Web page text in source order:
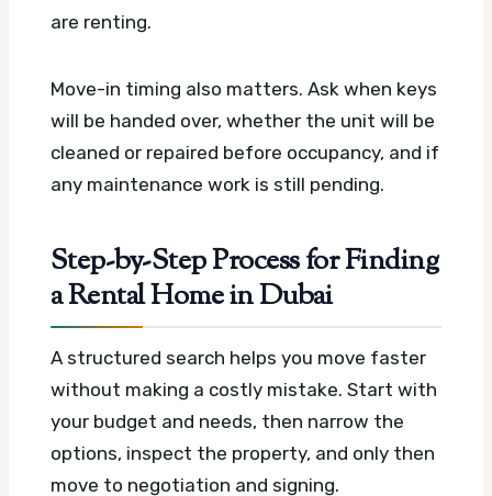
are renting.
Move-in timing also matters. Ask when keys
will be handed over, whether the unit will be
cleaned or repaired before occupancy, and if
any maintenance work is still pending.
Step-by-Step Process for Finding
a Rental Home in Dubai
A structured search helps you move faster
without making a costly mistake. Start with
your budget and needs, then narrow the
options, inspect the property, and only then
move to negotiation and signing.